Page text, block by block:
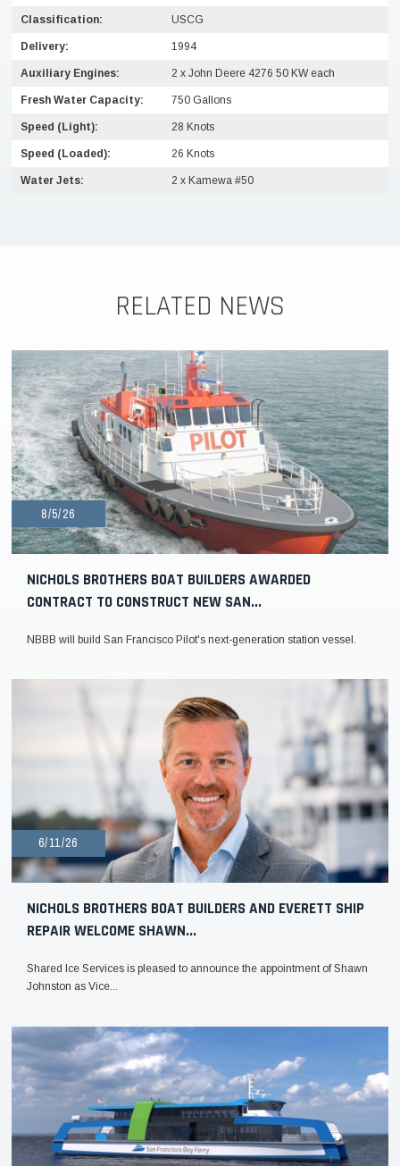
Classification: USCG
Delivery: 1994
Auxiliary Engines: 2 x John Deere 4276 50 KW each
Fresh Water Capacity: 750 Gallons
Speed (Light): 28 Knots
Speed (Loaded): 26 Knots
Water Jets: 2 x Kamewa #50
RELATED NEWS
8/5/26
NICHOLS BROTHERS BOAT BUILDERS AWARDED
CONTRACT TO CONSTRUCT NEW SAN...
NBBB will build San Francisco Pilot's next-generation station vessel.
6/11/26
NICHOLS BROTHERS BOAT BUILDERS AND EVERETT SHIP
REPAIR WELCOME SHAWN...
Shared Ice Services is pleased to announce the appointment of Shawn
Johnston as Vice...